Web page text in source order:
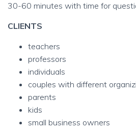
30-60 minutes with time for
CLIENTS
teachers
professors
individuals
couples with different
parents
kids
small business owners